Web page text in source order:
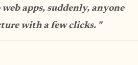
apps, suddenly, anyone
with a few clicks. "